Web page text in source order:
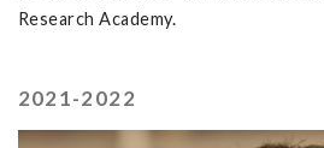
Research Academy.
2021-2022